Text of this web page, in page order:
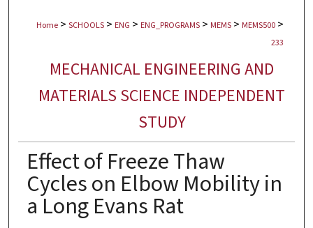
Digital Commons Network™
Home > SCHOOLS > ENG > ENG_PROGRAMS > MEMS > MEMS500 >
233
MECHANICAL ENGINEERING AND
MATERIALS SCIENCE INDEPENDENT
STUDY
Effect of Freeze Thaw
Cycles on Elbow Mobility in
a Long Evans Rat